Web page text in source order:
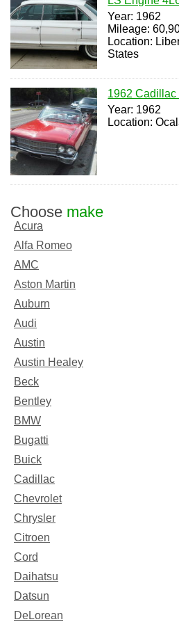
Year: 1962
Mileage:
Location:
States
1962
Year: 1962
Location:
Choose make
Acura
Alfa Romeo
AMC
Aston Martin
Auburn
Audi
Austin
Austin Healey
Beck
Bentley
BMW
Bugatti
Buick
Cadillac
Chevrolet
Chrysler
Citroen
Cord
Daihatsu
Datsun
DeLorean